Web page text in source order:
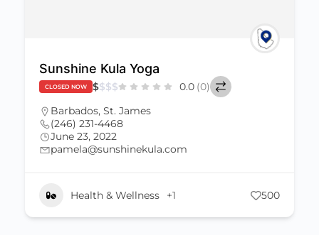
Sunshine Kula Yoga
CLOSED NOW $$$$ 0.0 (0)
Barbados, St. James
(246) 231-4468
June 23, 2022
pamela@sunshinekula.com
Health & Wellness +1 500